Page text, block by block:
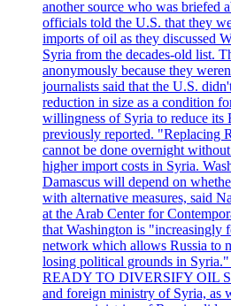
another source who was briefed
officials told the U.S. that they
imports of oil as they discussed
Syria from the decades-old list.
anonymously because they
journalists said that the U.S.
reduction in size as a condition
willingness of Syria to reduce its
previously reported. "Replacing
cannot be done overnight
higher import costs in Syria.
Damascus will depend on
with alternative measures, said
at the Arab Center for
that Washington is "increasingly
network which allows Russia to
losing political grounds in
READY TO DIVERSIFY OIL
and foreign ministry of Syria, as